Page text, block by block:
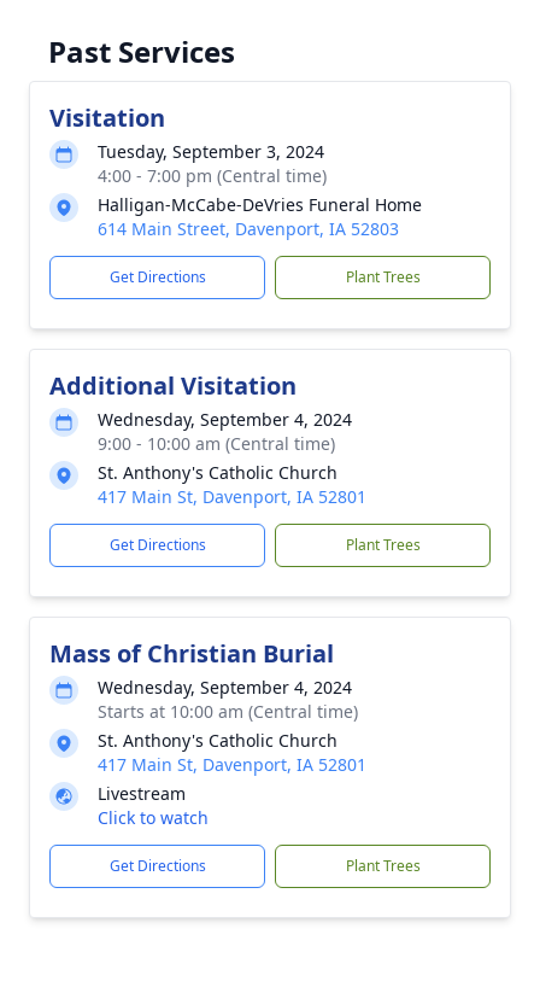
Past Services
Visitation
Tuesday, September 3, 2024
4:00 - 7:00 pm (Central time)
Halligan-McCabe-DeVries Funeral Home
614 Main Street, Davenport, IA 52803
Get Directions Plant Trees
Additional Visitation
Wednesday, September 4, 2024
9:00 - 10:00 am (Central time)
St. Anthony's Catholic Church
417 Main St, Davenport, IA 52801
Get Directions Plant Trees
Mass of Christian Burial
Wednesday, September 4, 2024
Starts at 10:00 am (Central time)
St. Anthony's Catholic Church
417 Main St, Davenport, IA 52801
Livestream
Click to watch
Get Directions Plant Trees